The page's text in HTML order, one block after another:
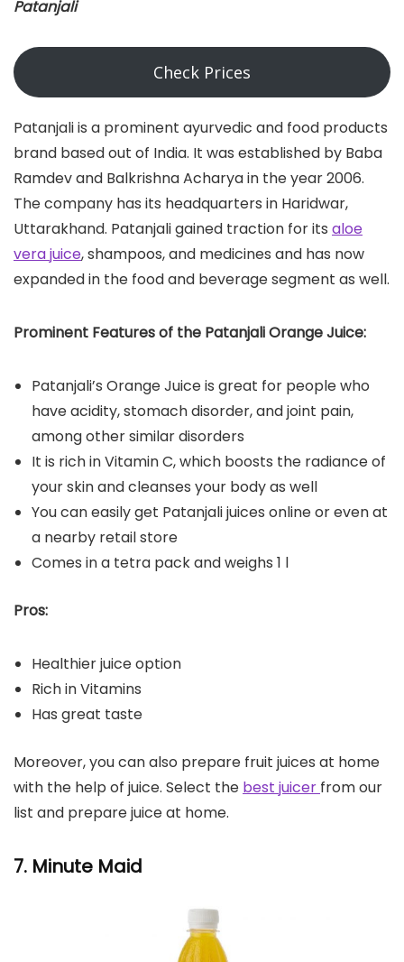
Patanjali
Check Prices
Patanjali is a prominent ayurvedic and food products
brand based out of India. It was established by Baba
Ramdev and Balkrishna Acharya in the year 2006.
The company has its headquarters in Haridwar,
Uttarakhand. Patanjali gained traction for its aloe
vera juice, shampoos, and medicines and has now
expanded in the food and beverage segment as well.
Prominent Features of the Patanjali Orange Juice:
Patanjali’s Orange Juice is great for people who
have acidity, stomach disorder, and joint pain,
among other similar disorders
It is rich in Vitamin C, which boosts the radiance of
your skin and cleanses your body as well
You can easily get Patanjali juices online or even at
a nearby retail store
Comes in a tetra pack and weighs 1 l
Pros:
Healthier juice option
Rich in Vitamins
Has great taste
Moreover, you can also prepare fruit juices at home
with the help of juice. Select the best juicer from our
list and prepare juice at home.
7. Minute Maid